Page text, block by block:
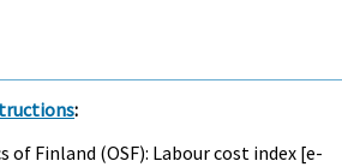
:
of Finland (OSF): Labour cost index [e-